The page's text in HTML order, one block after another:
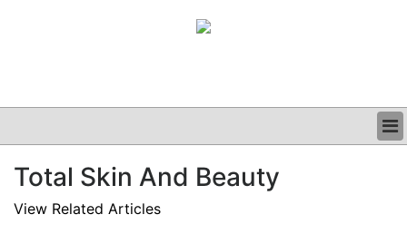
CLINICAL
GRAND ROUNDS
Total Skin And Beauty
View Related Articles